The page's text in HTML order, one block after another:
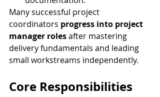
Many successful project
coordinators progress into project
manager roles after mastering
delivery fundamentals and leading
small workstreams independently.
Core Responsibilities